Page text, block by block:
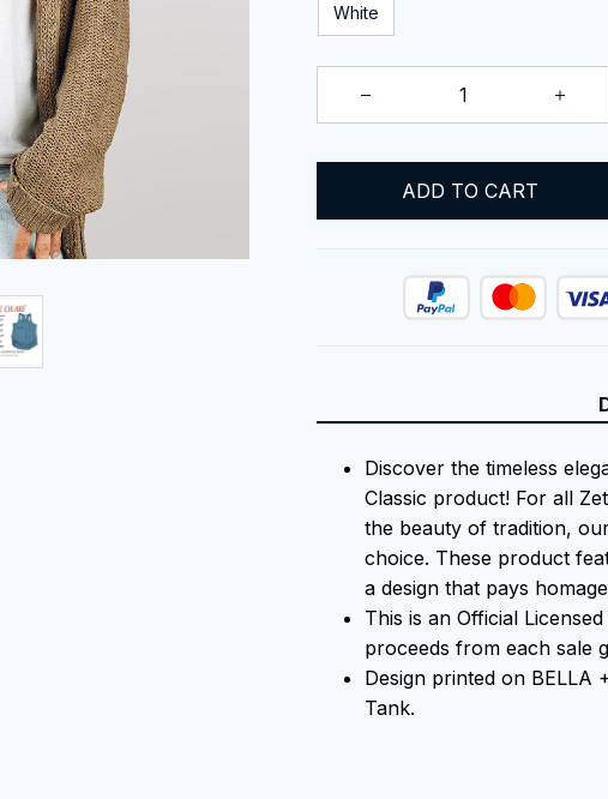
White
ADD TO CART
Discover the timeless
Classic product! For all
the beauty of tradition,
choice. These product
a design that pays
This is an Official
proceeds from each sale
Design printed on BELLA
Tank.